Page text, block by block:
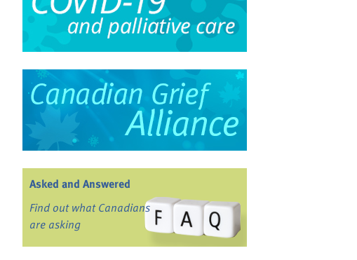
Asked and Answered
Find out what Canadians
are asking